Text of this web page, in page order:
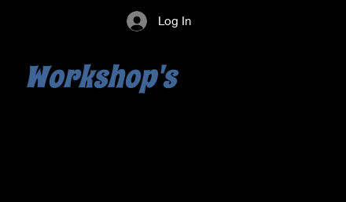
Log In
Workshop's